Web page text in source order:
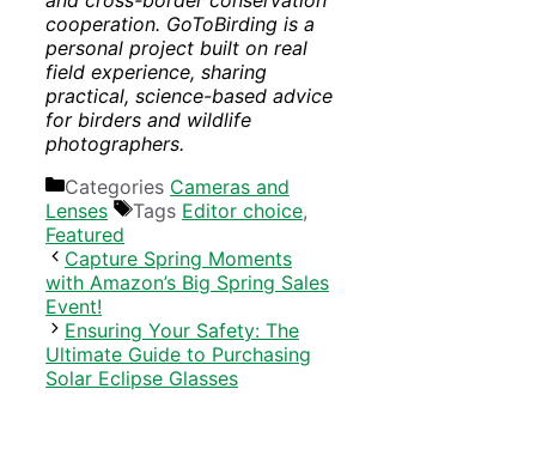
cooperation. GoToBirding is a
personal project built on real
field experience, sharing
practical, science-based advice
for birders and wildlife
photographers.
Categories Cameras and
Lenses
Tags Editor choice,
Featured
Capture Spring Moments
with Amazon’s Big Spring Sales
Event!
Ensuring Your Safety: The
Ultimate Guide to Purchasing
Solar Eclipse Glasses